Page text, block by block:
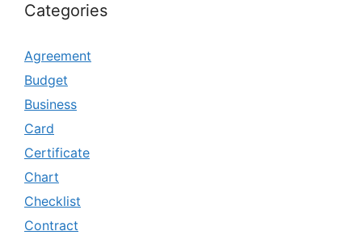
Categories
Agreement
Budget
Business
Card
Certificate
Chart
Checklist
Contract